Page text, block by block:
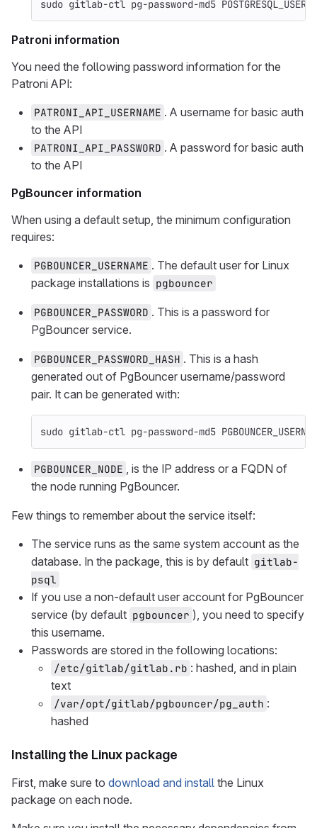
sudo gitlab-ctl pg-password-md5
Patroni information
You need the following password information for the
Patroni API:
PATRONI_API_USERNAME . A username for basic auth
to the API
PATRONI_API_PASSWORD . A password for basic auth
to the API
PgBouncer information
When using a default setup, the minimum configuration
requires:
PGBOUNCER_USERNAME . The default user for Linux
package installations is pgbouncer
PGBOUNCER_PASSWORD . This is a password for
PgBouncer service.
PGBOUNCER_PASSWORD_HASH . This is a hash
generated out of PgBouncer username/password
pair. It can be generated with:
sudo gitlab-ctl pg-password-md5
PGBOUNCER_NODE , is the IP address or a FQDN of
the node running PgBouncer.
Few things to remember about the service itself:
The service runs as the same system account as the
database. In the package, this is by default gitlab-
psql
If you use a non-default user account for PgBouncer
service (by default pgbouncer ), you need to specify
this username.
Passwords are stored in the following locations:
/etc/gitlab/gitlab.rb : hashed, and in plain
text
/var/opt/gitlab/pgbouncer/pg_auth :
hashed
Installing the Linux package
First, make sure to download and install the Linux
package on each node.